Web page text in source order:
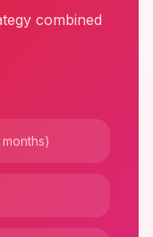
combined
months)